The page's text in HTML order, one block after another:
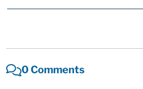
0 Comments